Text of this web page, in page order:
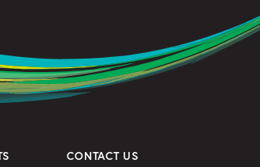
CONTACT US